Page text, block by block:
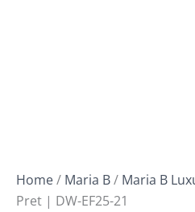
Home/ Maria B/ Maria B
Pret | DW-EF25-21